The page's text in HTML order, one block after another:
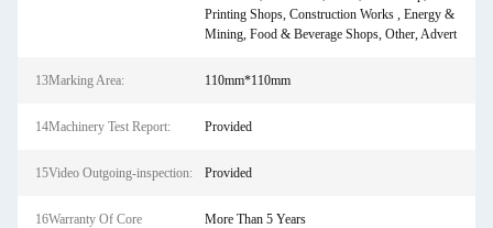
Printing Shops, Construction Works , Energy &
Mining, Food & Beverage Shops, Other, Advert
13Marking Area: 110mm*110mm
14Machinery Test Report: Provided
15Video Outgoing-inspection: Provided
16Warranty Of Core
More Than 5 Years